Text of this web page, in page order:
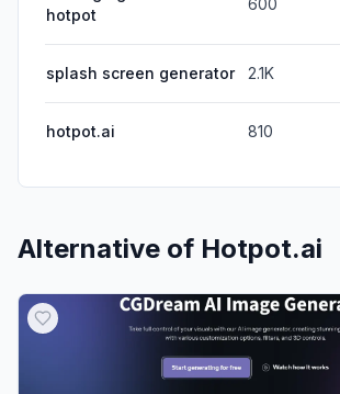
hotpot
splash screen generator 2.1K
hotpot.ai 810
Alternative of Hotpot.ai